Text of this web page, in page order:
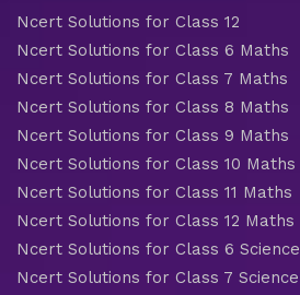
Ncert Solutions for Class 12
Ncert Solutions for Class 6 Maths
Ncert Solutions for Class 7 Maths
Ncert Solutions for Class 8 Maths
Ncert Solutions for Class 9 Maths
Ncert Solutions for Class 10 Maths
Ncert Solutions for Class 11 Maths
Ncert Solutions for Class 12 Maths
Ncert Solutions for Class 6 Science
Ncert Solutions for Class 7 Science